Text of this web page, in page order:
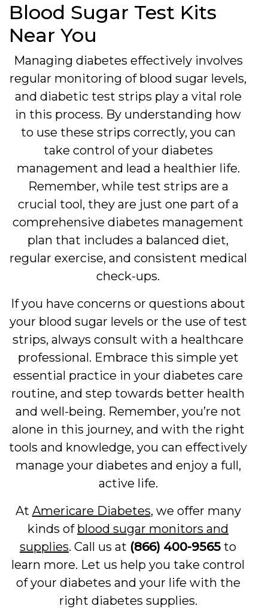
Blood Sugar Test Kits
Near You
Managing diabetes effectively involves
regular monitoring of blood sugar levels,
and diabetic test strips play a vital role
in this process. By understanding how
to use these strips correctly, you can
take control of your diabetes
management and lead a healthier life.
Remember, while test strips are a
crucial tool, they are just one part of a
comprehensive diabetes management
plan that includes a balanced diet,
regular exercise, and consistent medical
check-ups.
If you have concerns or questions about
your blood sugar levels or the use of test
strips, always consult with a healthcare
professional. Embrace this simple yet
essential practice in your diabetes care
routine, and step towards better health
and well-being. Remember, you’re not
alone in this journey, and with the right
tools and knowledge, you can effectively
manage your diabetes and enjoy a full,
active life.
At Americare Diabetes, we offer many
kinds of blood sugar monitors and
supplies. Call us at (866) 400-9565 to
learn more. Let us help you take control
of your diabetes and your life with the
right diabetes supplies.